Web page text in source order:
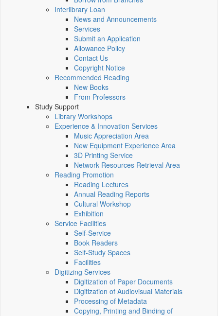
Interlibrary Loan
News and Announcements
Services
Submit an Application
Allowance Policy
Contact Us
Copyright Notice
Recommended Reading
New Books
From Professors
Study Support
Library Workshops
Experience & Innovation Services
Music Appreciation Area
New Equipment Experience Area
3D Printing Service
Network Resources Retrieval Area
Reading Promotion
Reading Lectures
Annual Reading Reports
Cultural Workshop
Exhibition
Service Facilities
Self-Service
Book Readers
Self-Study Spaces
Facilities
Digitizing Services
Digitization of Paper Documents
Digitization of Audiovisual Materials
Processing of Metadata
Copying, Printing and Binding of